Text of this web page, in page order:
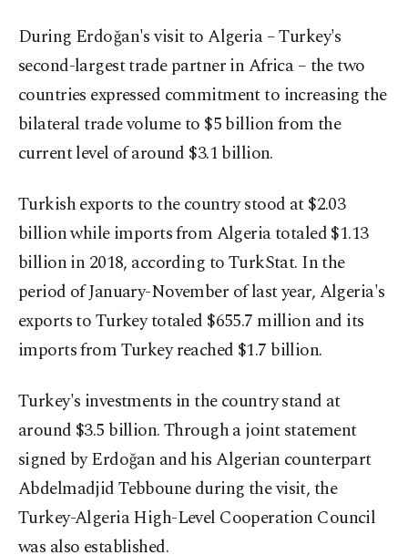
During Erdoğan's visit to Algeria – Turkey's
second-largest trade partner in Africa – the two
countries expressed commitment to increasing the
bilateral trade volume to $5 billion from the
current level of around $3.1 billion.
Turkish exports to the country stood at $2.03
billion while imports from Algeria totaled $1.13
billion in 2018, according to TurkStat. In the
period of January-November of last year, Algeria's
exports to Turkey totaled $655.7 million and its
imports from Turkey reached $1.7 billion.
Turkey's investments in the country stand at
around $3.5 billion. Through a joint statement
signed by Erdoğan and his Algerian counterpart
Abdelmadjid Tebboune during the visit, the
Turkey-Algeria High-Level Cooperation Council
was also established.